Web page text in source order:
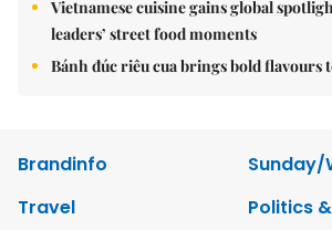
Vietnamese cuisine gains global
leaders’ street food moments
Bánh đúc riêu cua brings bold flavours
Brandinfo
Sunday/
Travel
Politics